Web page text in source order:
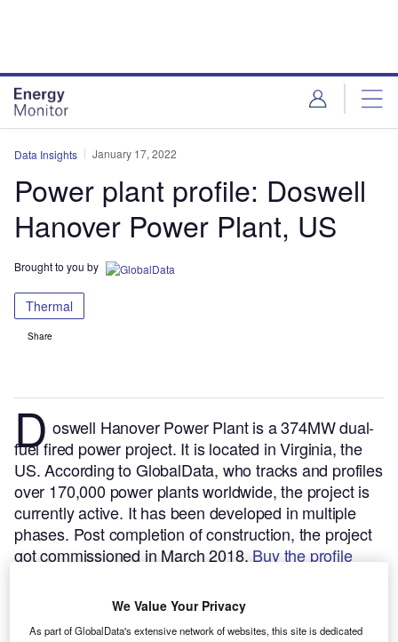
Data Insights January 17, 2022
Power plant profile: Doswell
Hanover Power Plant, US
Brought to you by
Thermal
Share
Doswell Hanover Power Plant is a 374MW dual-
fuel fired power project. It is located in Virginia, the
US.According to GlobalData, who tracks and profiles
over 170,000 power plants worldwide, the project is
currently active. It has been developed in multiple
phases. Post completion of construction, the project
got commissioned in March 2018. Buy the profile
We Value Your Privacy
As part of GlobalData's extensive network of websites, this site is dedicated